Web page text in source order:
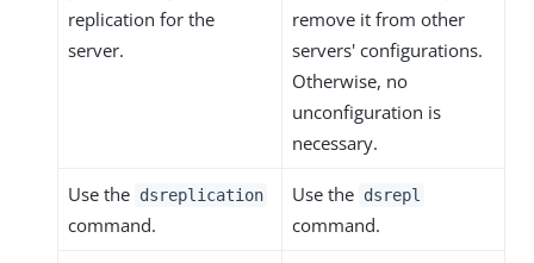
replication for the
server.
remove it from other
servers' configurations.
Otherwise, no
unconfiguration is
necessary.
Use the dsreplication
command.
Use the dsrepl
command.